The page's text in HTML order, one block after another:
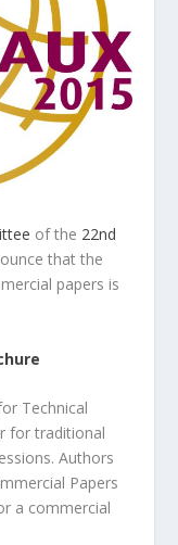
of the 22nd
that the
papers is
Technical
for traditional
Authors
Papers
a commercial